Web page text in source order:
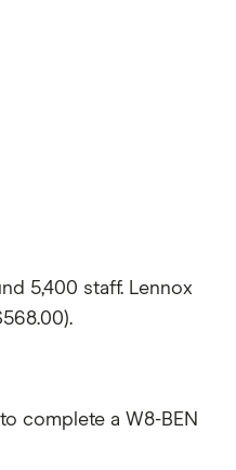
5,400 staff. Lennox
complete a W8-BEN